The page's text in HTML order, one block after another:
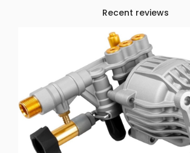
Recent reviews